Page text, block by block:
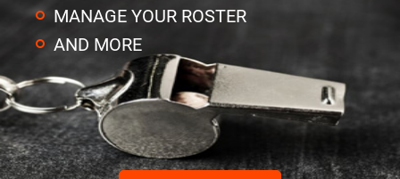
MANAGE YOUR ROSTER
AND MORE